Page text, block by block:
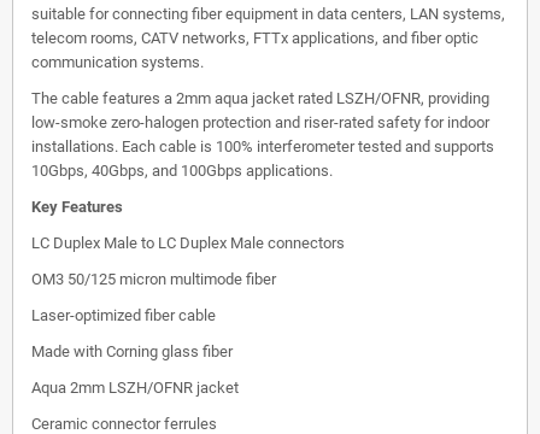
suitable for connecting fiber equipment in data centers, LAN systems,
telecom rooms, CATV networks, FTTx applications, and fiber optic
communication systems.
The cable features a 2mm aqua jacket rated LSZH/OFNR, providing
low-smoke zero-halogen protection and riser-rated safety for indoor
installations. Each cable is 100% interferometer tested and supports
10Gbps, 40Gbps, and 100Gbps applications.
Key Features
LC Duplex Male to LC Duplex Male connectors
OM3 50/125 micron multimode fiber
Laser-optimized fiber cable
Made with Corning glass fiber
Aqua 2mm LSZH/OFNR jacket
Ceramic connector ferrules